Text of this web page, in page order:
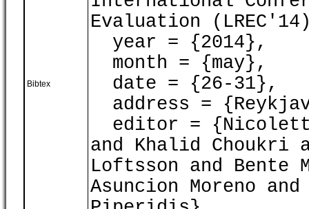
Bibtex
Evaluation
year = {2014},
month = {may},
date = {26-31},
address =
editor =
and Khalid Choukri
Loftsson and Bente
Asuncion Moreno